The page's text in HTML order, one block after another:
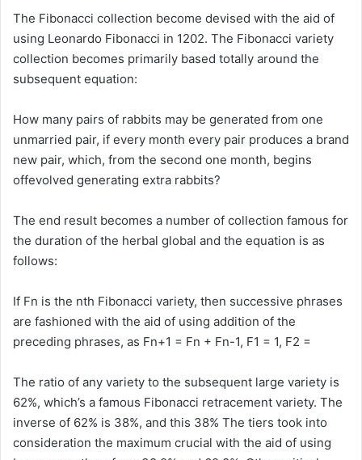
The Fibonacci collection become devised with the aid of
using Leonardo Fibonacci in 1202. The Fibonacci variety
collection becomes primarily based totally around the
subsequent equation:
How many pairs of rabbits may be generated from one
unmarried pair, if every month every pair produces a brand
new pair, which, from the second one month, begins
offevolved generating extra rabbits?
The end result becomes a number of collection famous for
the duration of the herbal global and the equation is as
follows:
If Fn is the nth Fibonacci variety, then successive phrases
are fashioned with the aid of using addition of the
preceding phrases, as Fn+1 = Fn + Fn-1, F1 = 1, F2 =
The ratio of any variety to the subsequent large variety is
62%, which’s a famous Fibonacci retracement variety. The
inverse of 62% is 38%, and this 38% The tiers took into
consideration the maximum crucial with the aid of using